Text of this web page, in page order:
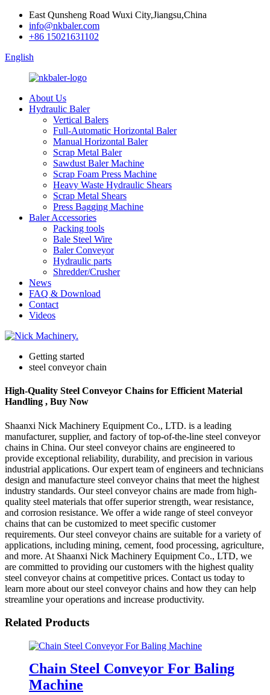
East Qunsheng Road Wuxi City,Jiangsu,China
info@nkbaler.com
+86 15021631102
English
About Us
Hydraulic Baler
Vertical Balers
Full-Automatic Horizontal Baler
Manual Horizontal Baler
Scrap Metal Baler
Sawdust Baler Machine
Scrap Foam Press Machine
Heavy Waste Hydraulic Shears
Scrap Metal Shears
Press Bagging Machine
Baler Accessories
Packing tools
Bale Steel Wire
Baler Conveyor
Hydraulic parts
Shredder/Crusher
News
FAQ & Download
Contact
Videos
Getting started
steel conveyor chain
High-Quality Steel Conveyor Chains for Efficient Material
Handling , Buy Now
Shaanxi Nick Machinery Equipment Co., LTD. is a leading
manufacturer, supplier, and factory of top-of-the-line steel conveyor
chains in China. Our steel conveyor chains are engineered to
provide exceptional reliability, durability, and precision in various
industrial applications. Our expert team of engineers and technicians
design and manufacture steel conveyor chains that meet the highest
industry standards. Our steel conveyor chains are made from high-
quality steel materials that offer superior strength, wear resistance,
and corrosion resistance. We offer a wide range of steel conveyor
chains that can be customized to meet specific customer
requirements. Our steel conveyor chains are suitable for a variety of
applications, including mining, cement, food processing, agriculture,
and more. At Shaanxi Nick Machinery Equipment Co., LTD, we
are committed to providing our customers with the highest quality
steel conveyor chains at competitive prices. Contact us today to
learn more about our steel conveyor chains and how they can help
streamline your operations and increase productivity.
Related Products
Chain Steel Conveyor For Baling
Machine